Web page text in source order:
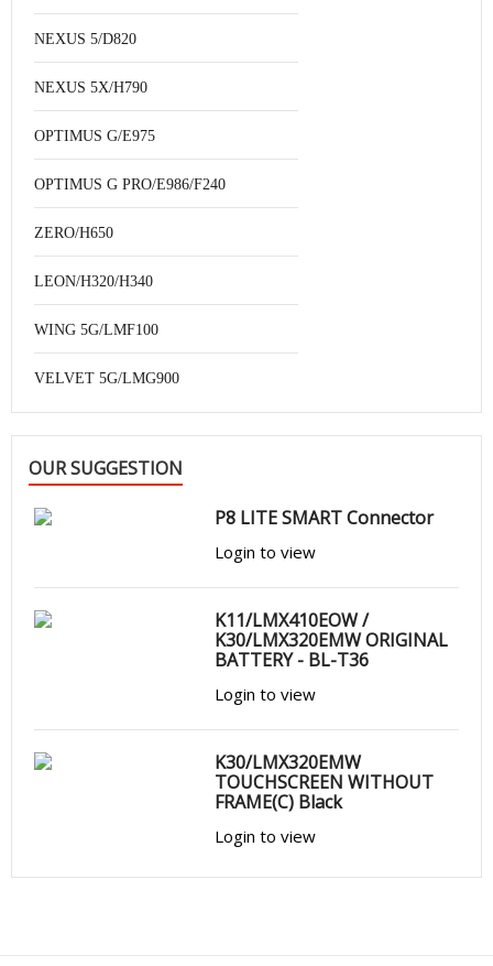
NEXUS 5/D820
NEXUS 5X/H790
OPTIMUS G/E975
OPTIMUS G PRO/E986/F240
ZERO/H650
LEON/H320/H340
WING 5G/LMF100
VELVET 5G/LMG900
OUR SUGGESTION
P8 LITE SMART Connector
Login to view
K11/LMX410EOW /
K30/LMX320EMW ORIGINAL
BATTERY - BL-T36
Login to view
K30/LMX320EMW
TOUCHSCREEN WITHOUT
FRAME(C) Black
Login to view